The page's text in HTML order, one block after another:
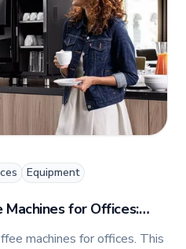
culture. Passionate about
strong client
growth through creativity
plays a key role in shaping
culture. She also shares
and insights through the TFI
professionals stay
food equipment.
for Offices:
Guide
Equipment
machines for offices. This